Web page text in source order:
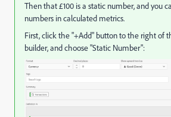
Then that £100 is a static number, and you
numbers in calculated metrics.
First, click the "+Add" button to the right of
builder, and choose "Static Number":